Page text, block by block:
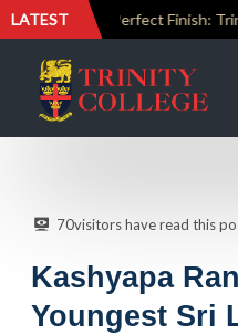
LATEST
70visitors have read this
Kashyapa
Youngest Sri